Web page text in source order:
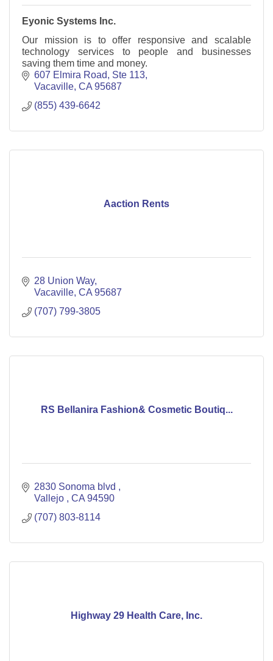
Eyonic Systems Inc.
Our mission is to offer responsive and scalable
technology services to people and businesses
saving them time and money.
607 Elmira Road
Ste 113
Vacaville CA 95687
(855) 439-6642
Aaction Rents
28 Union Way
Vacaville CA 95687
(707) 799-3805
RS Bellanira Fashion& Cosmetic Boutiq...
2830 Sonoma blvd
Vallejo
CA 94590
(707) 803-8114
Highway 29 Health Care, Inc.